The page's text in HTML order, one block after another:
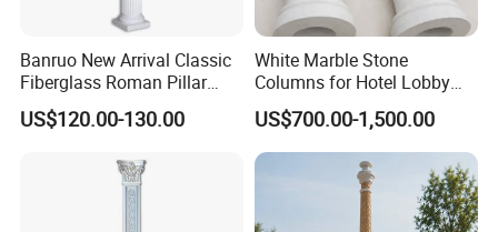
Banruo New Arrival Classic
Fiberglass Roman Pillar
Design for Villa
US$120.00-130.00
White Marble Stone
Columns for Hotel Lobby
and Grand Staircase
Projects
US$700.00-1,500.00